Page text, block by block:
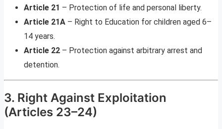
Article 21 – Protection of life and personal liberty.
Article 21A – Right to Education for children aged 6–
14 years.
Article 22 – Protection against arbitrary arrest and
detention.
3. Right Against Exploitation
(Articles 23–24)